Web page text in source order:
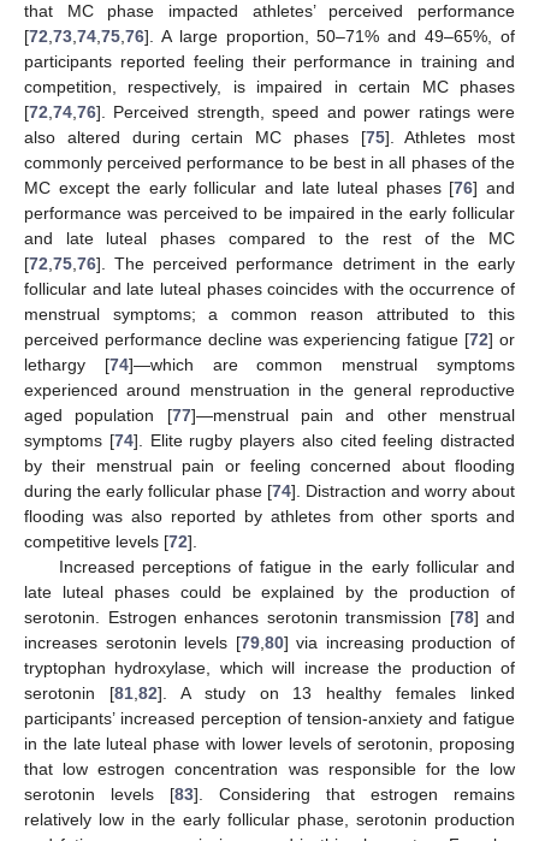
that MC phase impacted athletes’ perceived performance
[72,73,74,75,76]. A large proportion, 50–71% and 49–65%, of
participants reported feeling their performance in training and
competition, respectively, is impaired in certain MC phases
[72,74,76]. Perceived strength, speed and power ratings were
also altered during certain MC phases [75]. Athletes most
commonly perceived performance to be best in all phases of the
MC except the early follicular and late luteal phases [76] and
performance was perceived to be impaired in the early follicular
and late luteal phases compared to the rest of the MC
[72,75,76]. The perceived performance detriment in the early
follicular and late luteal phases coincides with the occurrence of
menstrual symptoms; a common reason attributed to this
perceived performance decline was experiencing fatigue [72] or
lethargy [74]—which are common menstrual symptoms
experienced around menstruation in the general reproductive
aged population [77]—menstrual pain and other menstrual
symptoms [74]. Elite rugby players also cited feeling distracted
by their menstrual pain or feeling concerned about flooding
during the early follicular phase [74]. Distraction and worry about
flooding was also reported by athletes from other sports and
competitive levels [72].
Increased perceptions of fatigue in the early follicular and
late luteal phases could be explained by the production of
serotonin. Estrogen enhances serotonin transmission [78] and
increases serotonin levels [79,80] via increasing production of
tryptophan hydroxylase, which will increase the production of
serotonin [81,82]. A study on 13 healthy females linked
participants’ increased perception of tension-anxiety and fatigue
in the late luteal phase with lower levels of serotonin, proposing
that low estrogen concentration was responsible for the low
serotonin levels [83]. Considering that estrogen remains
relatively low in the early follicular phase, serotonin production